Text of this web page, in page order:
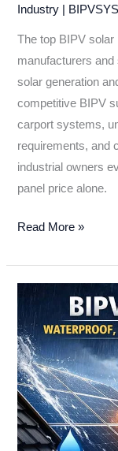
Industry |
The top BIPV solar
manufacturers
solar generation
competitive BIPV
carport systems,
requirements, and
industrial owners
panel price alone.
Read More »
BIPV
Durability:
Waterproof,
Fire,
and
Wind
Load
Performance